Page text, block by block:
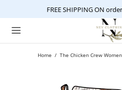
FREE SHIPPING ON
Home The Chicken Crew